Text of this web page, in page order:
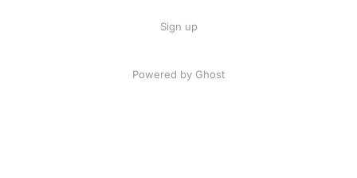
Sign up
Powered by Ghost